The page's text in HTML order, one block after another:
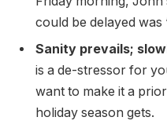
could be delayed was
Sanity prevails;
is a de-stressor for
want to make it a
holiday season gets.